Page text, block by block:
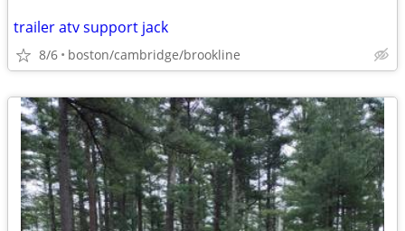
trailer atv support jack
8/6 boston/cambridge/brookline